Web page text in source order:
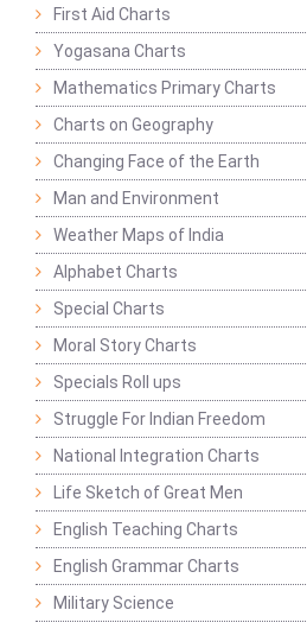
First Aid Charts
Yogasana Charts
Mathematics Primary Charts
Charts on Geography
Changing Face of the Earth
Man and Environment
Weather Maps of India
Alphabet Charts
Special Charts
Moral Story Charts
Specials Roll ups
Struggle For Indian Freedom
National Integration Charts
Life Sketch of Great Men
English Teaching Charts
English Grammar Charts
Military Science